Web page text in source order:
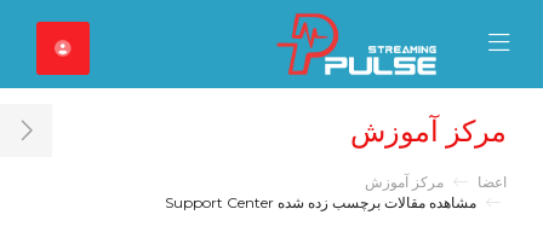
Mobile Menu
Close Mobile
مرکز آموزش
اعضا
مرکز آموزش
مشاهده مقالات برچسب زده شده Support Center